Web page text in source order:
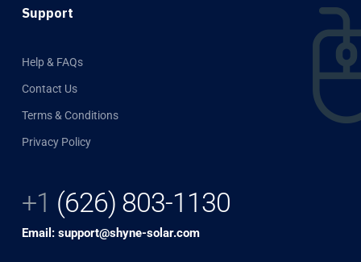
Support
Help & FAQs
Contact Us
Terms & Conditions
Privacy Policy
+1 (626) 803-1130
Email: support@shyne-solar.com